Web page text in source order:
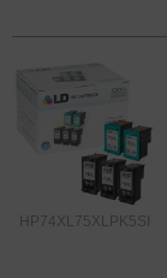
HP74XL75XLPK5SI